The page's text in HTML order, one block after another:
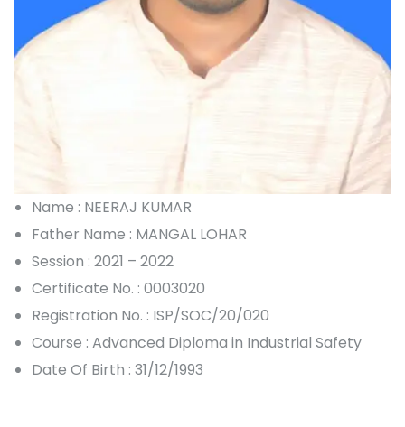
Name : NEERAJ KUMAR
Father Name : MANGAL LOHAR
Session : 2021 – 2022
Certificate No. : 0003020
Registration No. : ISP/SOC/20/020
Course : Advanced Diploma in Industrial Safety
Date Of Birth : 31/12/1993